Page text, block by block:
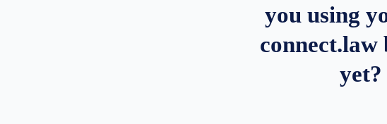
you using
connect.law
yet?